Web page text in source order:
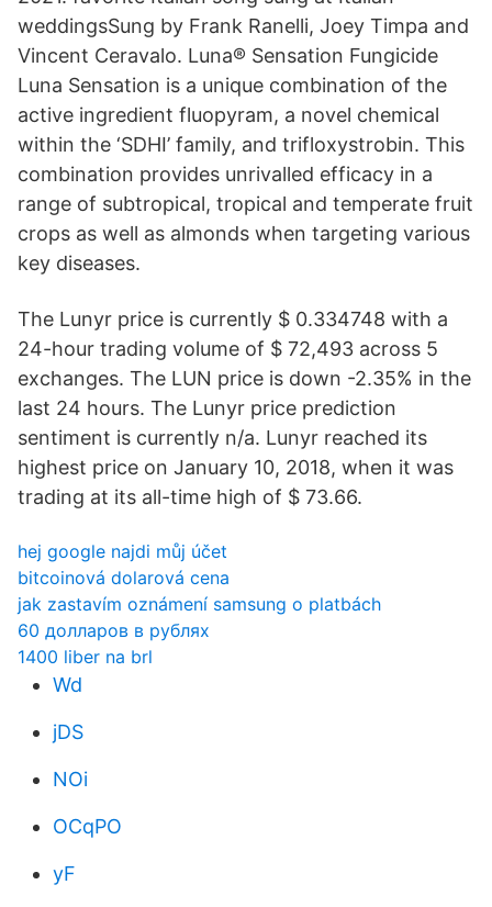
weddingsSung by Frank Ranelli, Joey Timpa and
Vincent Ceravalo. Luna® Sensation Fungicide
Luna Sensation is a unique combination of the
active ingredient fluopyram, a novel chemical
within the ‘SDHI’ family, and trifloxystrobin. This
combination provides unrivalled efficacy in a
range of subtropical, tropical and temperate fruit
crops as well as almonds when targeting various
key diseases.
The Lunyr price is currently $ 0.334748 with a
24-hour trading volume of $ 72,493 across 5
exchanges. The LUN price is down -2.35% in the
last 24 hours. The Lunyr price prediction
sentiment is currently n/a. Lunyr reached its
highest price on January 10, 2018, when it was
trading at its all-time high of $ 73.66.
hej google najdi můj účet
bitcoinová dolarová cena
jak zastavím oznámení samsung o platbách
60 долларов в рублях
1400 liber na brl
Wd
jDS
NOi
OCqPO
yF